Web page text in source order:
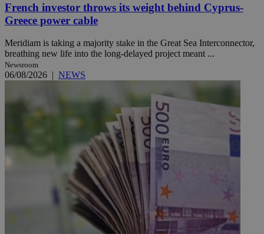
French investor throws its weight behind Cyprus-
Greece power cable
Meridiam is taking a majority stake in the Great Sea Interconnector,
breathing new life into the long-delayed project meant ...
Newsroom
06/08/2026 NEWS